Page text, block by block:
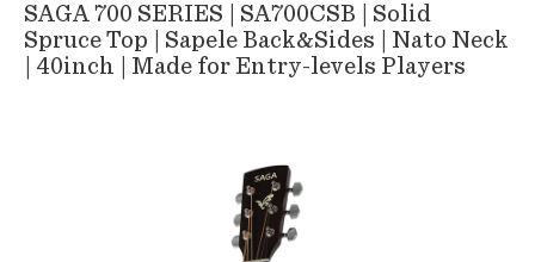
SAGA 700 SERIES | SA700CSB | Solid
Spruce Top | Sapele Back&Sides | Nato Neck
| 40inch | Made for Entry-levels Players